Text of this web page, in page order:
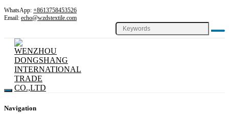
WhatsApp: +8613758453526
Email: echo@wzdstextile.com
Navigation